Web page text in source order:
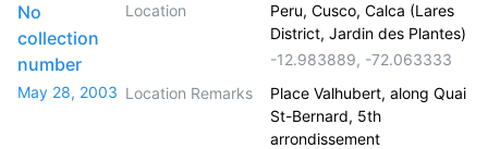
No
collection
number
May 28, 2003
Location
Peru, Cusco, Calca (Lares
District, Jardin des Plantes)
-12.983889, -72.063333
Location Remarks
Place Valhubert, along Quai
St-Bernard, 5th
arrondissement